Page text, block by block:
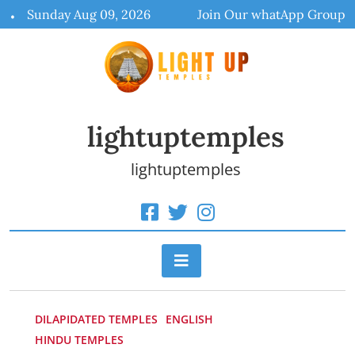
to
Sunday Aug 09, 2026 Join Our whatApp Group
lightuptemples
lightuptemples
DILAPIDATED TEMPLES
ENGLISH
HINDU TEMPLES